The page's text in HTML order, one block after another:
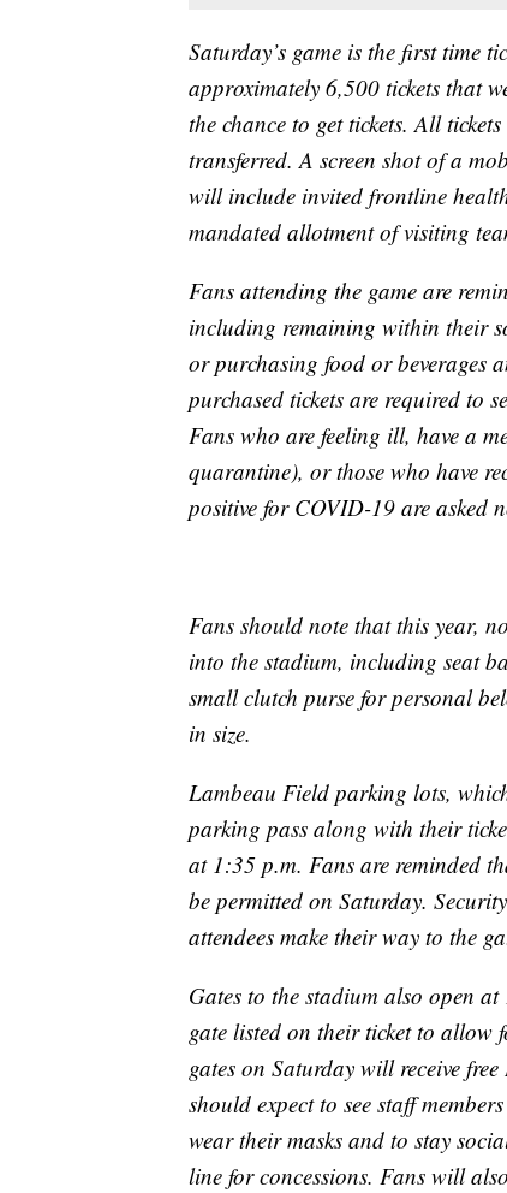
Saturday’s game is the first time
approximately 6,500 tickets that
the chance to get tickets. All
transferred. A screen shot of a
will include invited frontline
mandated allotment of visiting
Fans attending the game are
including remaining within their
or purchasing food or beverages
purchased tickets are required to
Fans who are feeling ill, have a
quarantine), or those who have
positive for COVID-19 are asked
Fans should note that this year,
into the stadium, including seat
small clutch purse for personal
in size.
Lambeau Field parking lots,
parking pass along with their
at 1:35 p.m. Fans are reminded
be permitted on Saturday.
attendees make their way to the
Gates to the stadium also open
gate listed on their ticket to allow
gates on Saturday will receive
should expect to see staff
wear their masks and to stay
line for concessions. Fans will